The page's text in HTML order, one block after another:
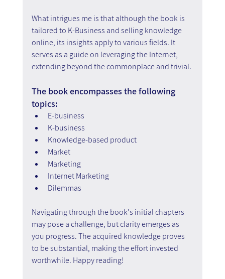
What intrigues me is that although the book is
tailored to K-Business and selling knowledge
online, its insights apply to various fields. It
serves as a guide on leveraging the Internet,
extending beyond the commonplace and trivial.
The book encompasses the following
topics:
E-business
K-business
Knowledge-based product
Market
Marketing
Internet Marketing
Dilemmas
Navigating through the book's initial chapters
may pose a challenge, but clarity emerges as
you progress. The acquired knowledge proves
to be substantial, making the effort invested
worthwhile. Happy reading!